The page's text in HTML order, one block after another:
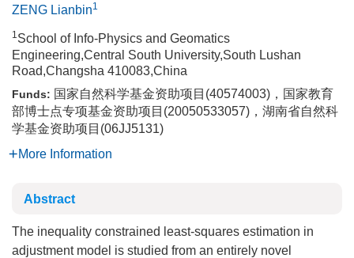
ZENG Lianbin1
1School of Info-Physics and Geomatics
Engineering,Central South University,South Lushan
Road,Changsha 410083,China
Funds: 国家自然科学基金资助项目(40574003)，国家教育
部博士点专项基金资助项目(20050533057)，湖南省自然科
学基金资助项目(06JJ5131)
More Information
Abstract
The inequality constrained least-squares estimation in
adjustment model is studied from an entirely novel